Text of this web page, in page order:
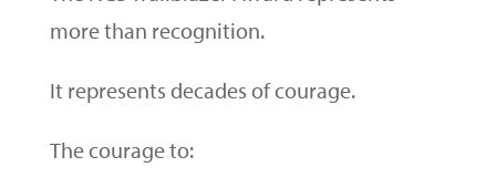
more than recognition.
It represents decades of courage.
The courage to: